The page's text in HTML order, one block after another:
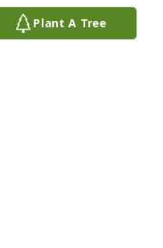
Plant A Tree